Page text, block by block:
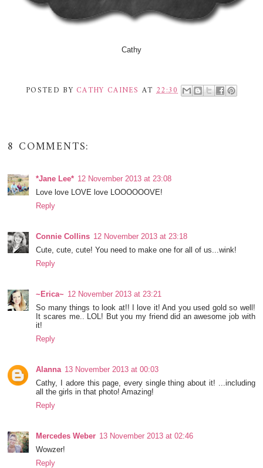
Cathy
POSTED BY CATHY CAINES AT 22:30
8 COMMENTS:
*Jane Lee* 12 November 2013 at 23:08
Love love LOVE love LOOOOOOVE!
Reply
Connie Collins 12 November 2013 at 23:18
Cute, cute, cute! You need to make one for all of us...wink!
Reply
~Erica~ 12 November 2013 at 23:21
So many things to look at!! I love it! And you used gold so well!
It scares me.. LOL! But you my friend did an awesome job with
it!
Reply
Alanna 13 November 2013 at 00:03
Cathy, I adore this page, every single thing about it! ...including
all the girls in that photo! Amazing!
Reply
Mercedes Weber 13 November 2013 at 02:46
Wowzer!
Reply